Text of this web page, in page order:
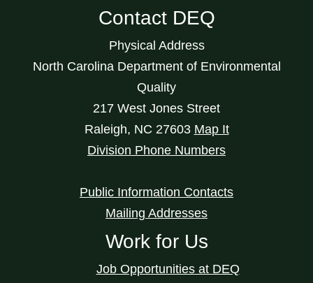
Contact DEQ
Physical Address
North Carolina Department of Environmental
Quality
217 West Jones Street
Raleigh, NC 27603 Map It
Division Phone Numbers
Public Information Contacts
Mailing Addresses
Work for Us
Job Opportunities at DEQ